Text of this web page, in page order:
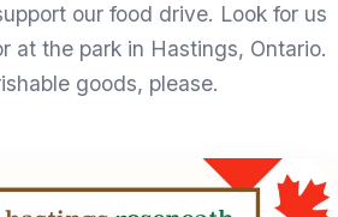
our food drive. Look for us
at the park in Hastings, Ontario.
goods, please.